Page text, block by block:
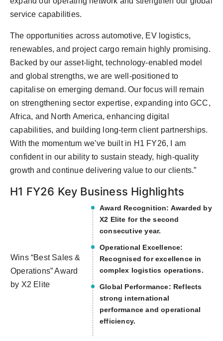
service capabilities.
The opportunities across automotive, EV logistics,
renewables, and project cargo remain highly promising.
Backed by our asset-light, technology-enabled model
and global strengths, we are well-positioned to
capitalise on emerging demand. Our focus will remain
on strengthening sector expertise, expanding into GCC,
Africa, and North America, enhancing digital
capabilities, and building long-term client partnerships.
With the momentum we’ve built in H1 FY26, I am
confident in our ability to sustain steady, high-quality
growth and continue delivering value to our clients.”
H1 FY26 Key Business Highlights
Wins “Best Sales &
Operations” Award
by X2 Elite
Award Recognition: Awarded by
X2 Elite for the second
consecutive year.
Operational Excellence:
Recognised for excellence in
complex logistics operations.
Global Performance: Reflects
strong international
performance and operational
efficiency.